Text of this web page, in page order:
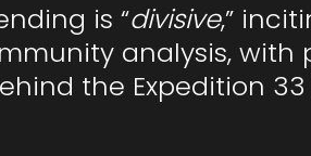
is “divisive,”
analysis, with
the Expedition